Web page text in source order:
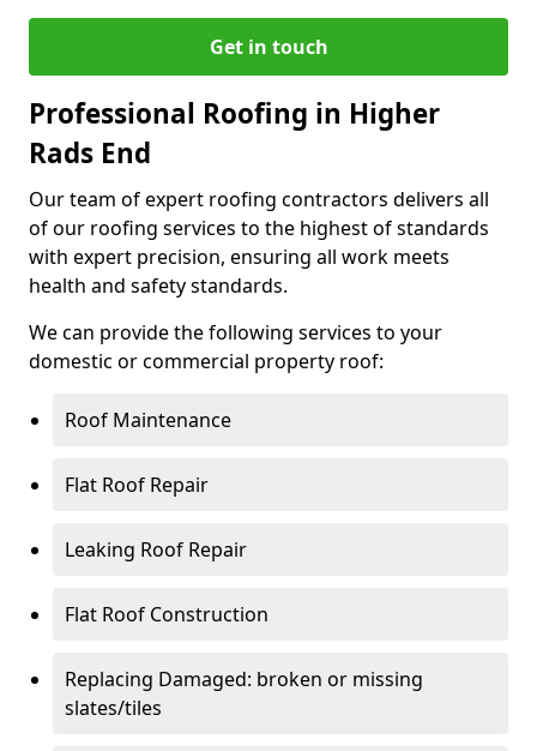
Get in touch
Professional Roofing in Higher
Rads End
Our team of expert roofing contractors delivers all
of our roofing services to the highest of standards
with expert precision, ensuring all work meets
health and safety standards.
We can provide the following services to your
domestic or commercial property roof:
Roof Maintenance
Flat Roof Repair
Leaking Roof Repair
Flat Roof Construction
Replacing Damaged: broken or missing
slates/tiles